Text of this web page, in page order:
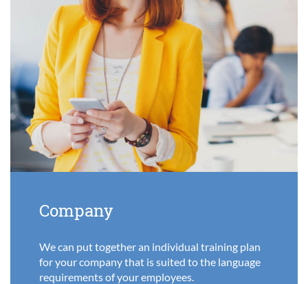
Company
We can put together an individual training plan
for your company that is suited to the language
requirements of your employees.